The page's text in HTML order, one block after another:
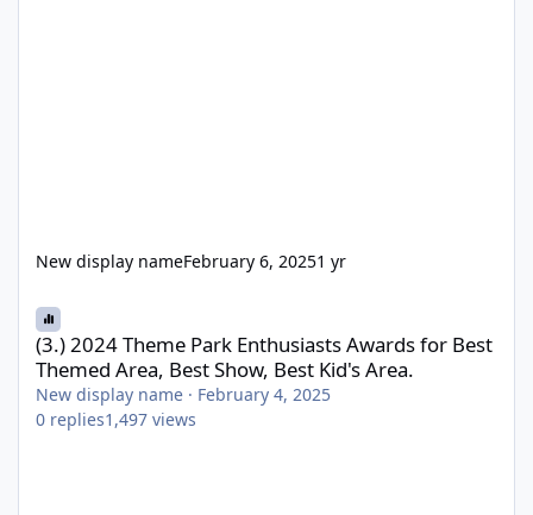
New display nameFebruary 6, 20251 yr
(3.) 2024 Theme Park Enthusiasts Awards for Best Themed
(3.) 2024 Theme Park Enthusiasts Awards for Best
Themed Area, Best Show, Best Kid's Area.
New display name · February 4, 2025
0 replies1,497 views